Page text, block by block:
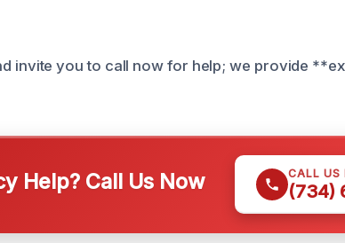
invite you to call now for help; we provide
Help? Call Us Now CALL US
(734)